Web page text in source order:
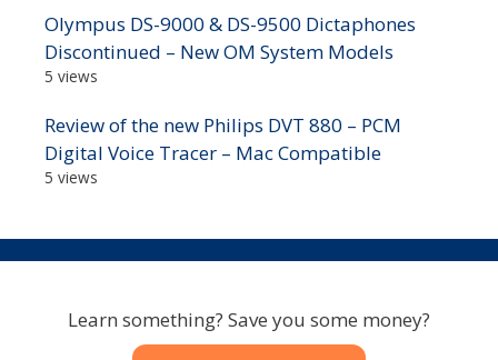
Olympus DS-9000 & DS-9500 Dictaphones
Discontinued – New OM System Models
5 views
Review of the new Philips DVT 880 – PCM
Digital Voice Tracer – Mac Compatible
5 views
Learn something? Save you some money?